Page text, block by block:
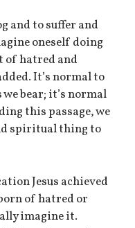
and to suffer and
oneself doing
of hatred and
It’s normal to
bear; it’s normal
this passage, we
spiritual thing to
Jesus achieved
of hatred or
imagine it.